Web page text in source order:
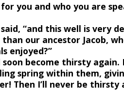
you and who you are
“and this well is very
our ancestor Jacob,
enjoyed?”
become thirsty again.
spring within them,
Then I’ll never be